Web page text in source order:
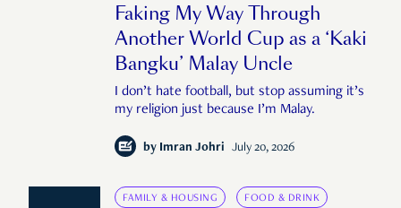
Faking My Way Through
Another World Cup as a ‘Kaki
Bangku’ Malay Uncle
I don’t hate football, but stop assuming it’s
my religion just because I’m Malay.
by Imran Johri July 20, 2026
FAMILY & HOUSING FOOD & DRINK